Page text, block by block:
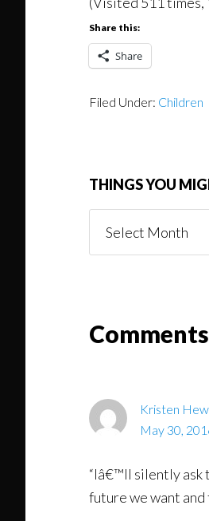
Share this:
Share
Filed Under: Children
THINGS YOU
You
ReaderComments
Kristen
May 30,
“Iâ€™ll silently ask
future we want